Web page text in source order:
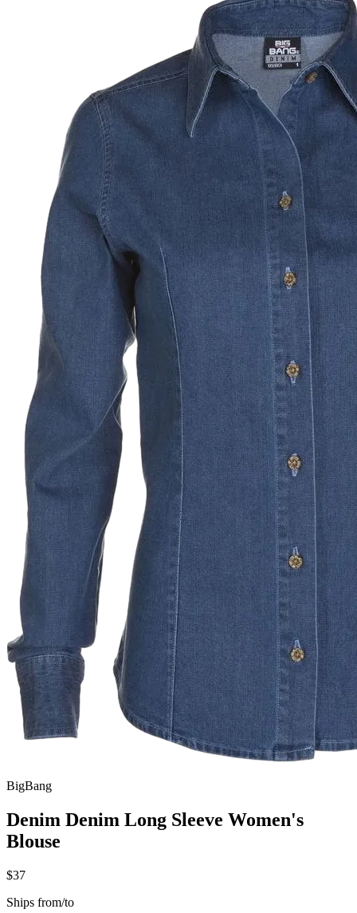
BigBang
Denim Denim Long Sleeve Women's
Blouse
$37
Ships from/to